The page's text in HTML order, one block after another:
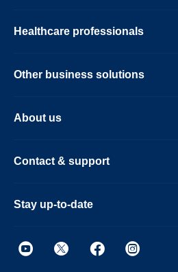
Healthcare professionals
Other business solutions
About us
Contact & support
Stay up-to-date